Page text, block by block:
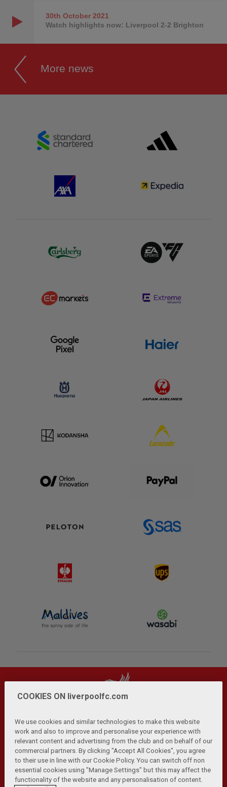
30th October2021
Watch highlights now: Liverpool 2-2 Brighton
More news
Privacy Policy | Terms and Conditions | Anti-Slavery |
Cookies Help Browser Support RSS Feeds
Contact Us Accessibility
COOKIES ON liverpoolfc.com
We use cookies and similar technologies to make this website
work and also to improve and personalise your experience with
relevant content and advertising from the club and on behalf of our
commercial partners. By clicking "Accept All Cookies", you agree
to their use in line with our Cookie Policy. You can switch off non
essential cookies using "Manage Settings" but this may affect the
functionality of the website and any personalisation of content.